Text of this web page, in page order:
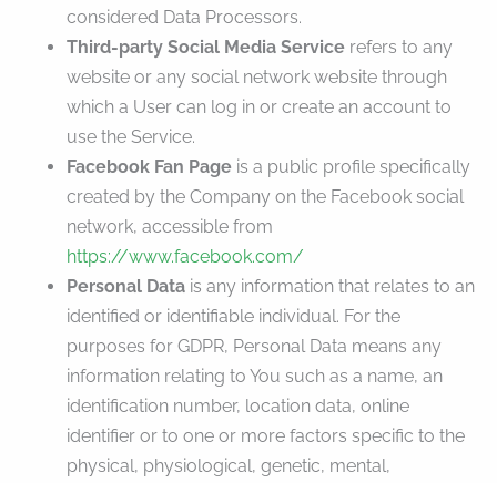
considered Data Processors.
Third-party Social Media Service refers to any
website or any social network website through
which a User can log in or create an account to
use the Service.
Facebook Fan Page is a public profile specifically
created by the Company on the Facebook social
network, accessible from
https://www.facebook.com/
Personal Data is any information that relates to an
identified or identifiable individual. For the
purposes for GDPR, Personal Data means any
information relating to You such as a name, an
identification number, location data, online
identifier or to one or more factors specific to the
physical, physiological, genetic, mental,